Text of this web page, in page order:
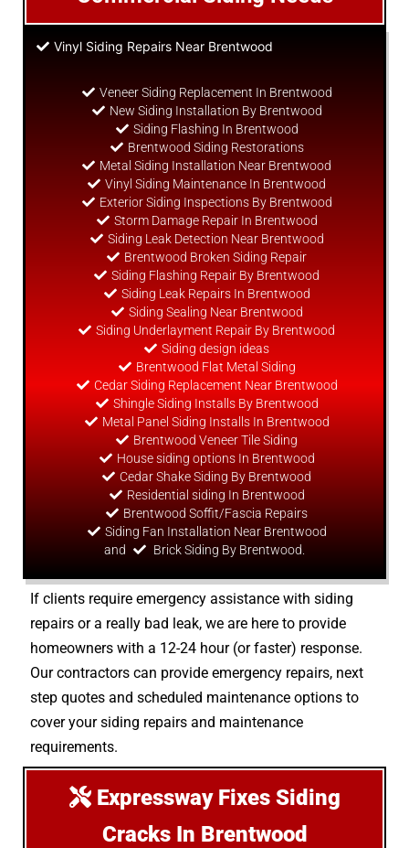
Vinyl Siding Repairs Near Brentwood
Veneer Siding Replacement In Brentwood
New Siding Installation By Brentwood
Siding Flashing In Brentwood
Brentwood Siding Restorations
Metal Siding Installation Near Brentwood
Vinyl Siding Maintenance In Brentwood
Exterior Siding Inspections By Brentwood
Storm Damage Repair In Brentwood
Siding Leak Detection Near Brentwood
Brentwood Broken Siding Repair
Siding Flashing Repair By Brentwood
Siding Leak Repairs In Brentwood
Siding Sealing Near Brentwood
Siding Underlayment Repair By Brentwood
Siding design ideas
Brentwood Flat Metal Siding
Cedar Siding Replacement Near Brentwood
Shingle Siding Installs By Brentwood
Metal Panel Siding Installs In Brentwood
Brentwood Veneer Tile Siding
House siding options In Brentwood
Cedar Shake Siding By Brentwood
Residential siding In Brentwood
Brentwood Soffit/Fascia Repairs
Siding Fan Installation Near Brentwood
and
Brick Siding By Brentwood.
If clients require emergency assistance with siding
repairs or a really bad leak, we are here to provide
homeowners with a 12-24 hour (or faster) response.
Our contractors can provide emergency repairs, next
step quotes and scheduled maintenance options to
cover your siding repairs and maintenance
requirements.
Expressway Fixes Siding
Cracks In Brentwood